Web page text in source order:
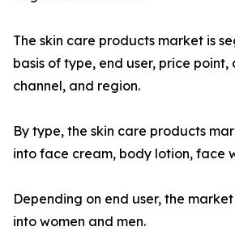
The skin care products market is
basis of type, end user, price point,
channel, and region.
By type, the skin care products
into face cream, body lotion, face
Depending on end user, the
into women and men.